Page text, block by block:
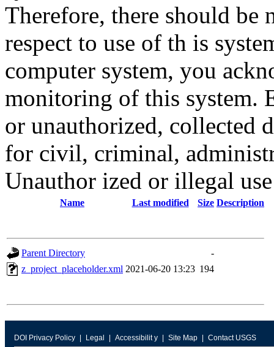
Therefore, there should
respect to use of th is
computer system, you
monitoring of this system.
or unauthorized, collected
for civil, criminal,
Unauthor ized or illegal
Name Last modified Size Description
Parent Directory
-
z_project_placeholder.xml 2021-06-20 13:23 194
DOI Privacy Policy Legal Accessibilit y Site Map Contact USGS